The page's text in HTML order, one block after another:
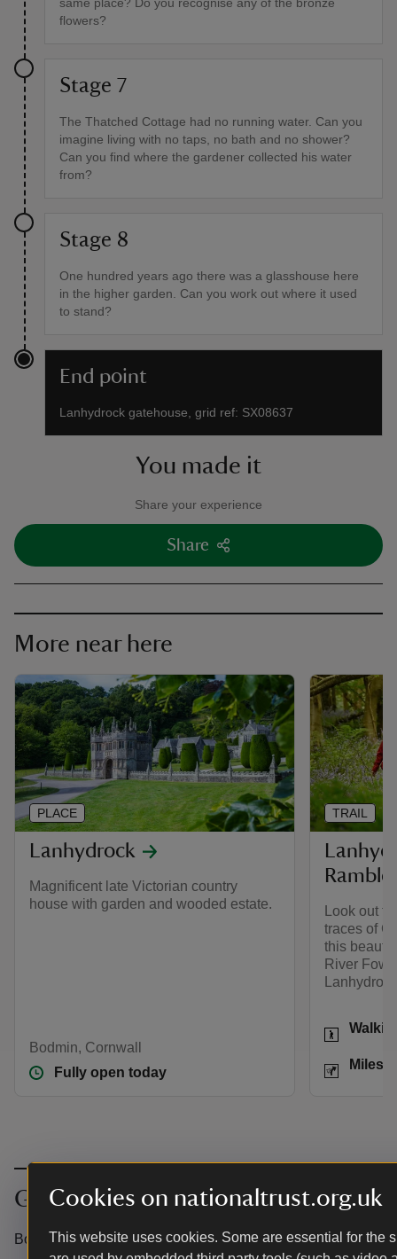
Cookies on nationaltrust.org.uk
This website uses cookies. Some are essential for the
flowers?
Stage 7
The Thatched Cottage had no running water. Can you
imagine living with no taps, no bath and no shower?
Can you find where the gardener collected his water
from?
Stage 8
One hundred years ago there was a glasshouse here
in the higher garden. Can you work out where it used
to stand?
End point
Lanhydrock gatehouse, grid ref: SX08637
You made it
Share your experience
Share
More near here
Lanhydrock
Magnificent late Victorian country
house with garden and wooded estate.
Bodmin, Cornwall
Fully open today
PLACE
Ramble
Look out
traces of
this
River
Activities
Distance
Miles:
TRAIL
Get in touch
Bodmin, Cornwall, PL30 4AB